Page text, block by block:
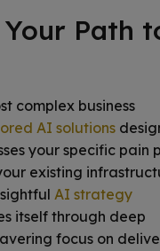
Path
complex business
AI solutions
your specific pain
existing
AI strategy
itself through deep
focus on